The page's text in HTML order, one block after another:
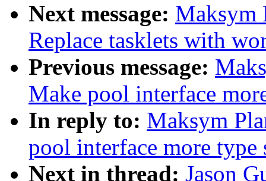
Next message: Maksym
Replace tasklets with
Previous message:
Make pool interface
In reply to: Maksym
pool interface more type
Next in thread: Jason